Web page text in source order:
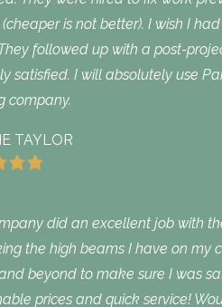
is not better). I wish I
followed up with a post-
satisfied. I will absolutely use
company.
TAYLOR
did an excellent job with
the high beams I have on my
beyond to make sure I was
prices and quick service!